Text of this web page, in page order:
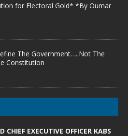
for Electoral Gold* *By Oumar
The Government…..Not The
Constitution
CHIEF EXECUTIVE OFFICER KABS